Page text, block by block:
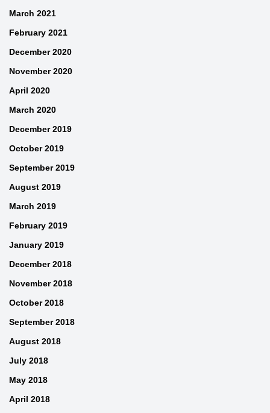
March 2021
February 2021
December 2020
November 2020
April 2020
March 2020
December 2019
October 2019
September 2019
August 2019
March 2019
February 2019
January 2019
December 2018
November 2018
October 2018
September 2018
August 2018
July 2018
May 2018
April 2018